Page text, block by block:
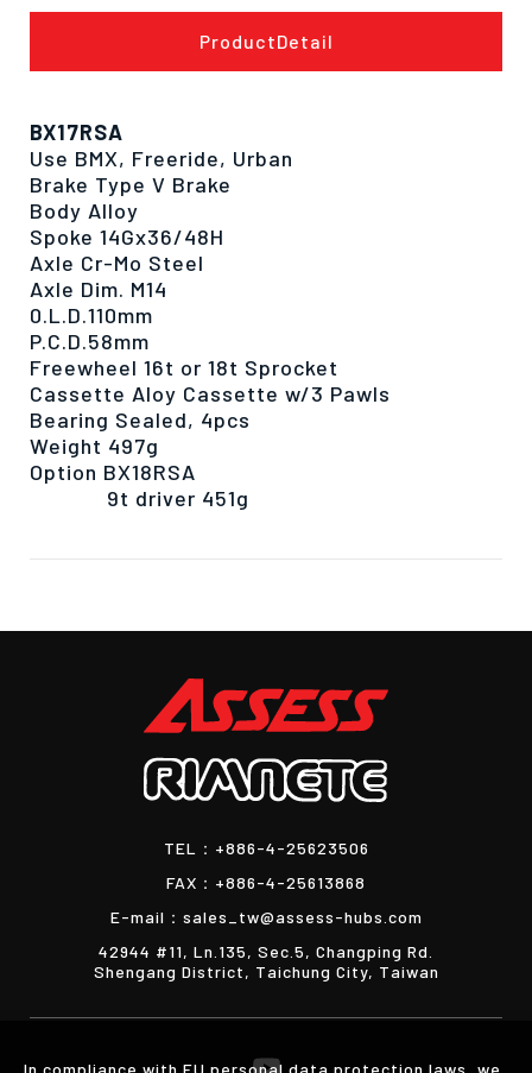
ProductDetail
BX17RSA
Use BMX, Freeride, Urban
Brake Type V Brake
Body Alloy
Spoke 14Gx36/48H
Axle Cr-Mo Steel
Axle Dim. M14
0.L.D.110mm
P.C.D.58mm
Freewheel 16t or 18t Sprocket
Cassette Aloy Cassette w/3 Pawls
Bearing Sealed, 4pcs
Weight 497g
Option BX18RSA
9t driver 451g
TEL： +886-4-25623506
FAX： +886-4-25613868
E-mail： sales_tw@assess-hubs.com
42944 #11, Ln.135, Sec.5, Changping Rd.
Shengang District, Taichung City, Taiwan
In compliance with EU personal data protection laws, we